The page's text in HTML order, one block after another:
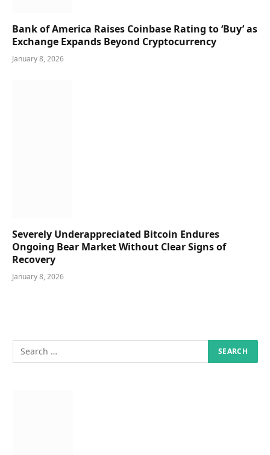
Bank of America Raises Coinbase Rating to ‘Buy’ as
Exchange Expands Beyond Cryptocurrency
January 8, 2026
Severely Underappreciated Bitcoin Endures
Ongoing Bear Market Without Clear Signs of
Recovery
January 8, 2026